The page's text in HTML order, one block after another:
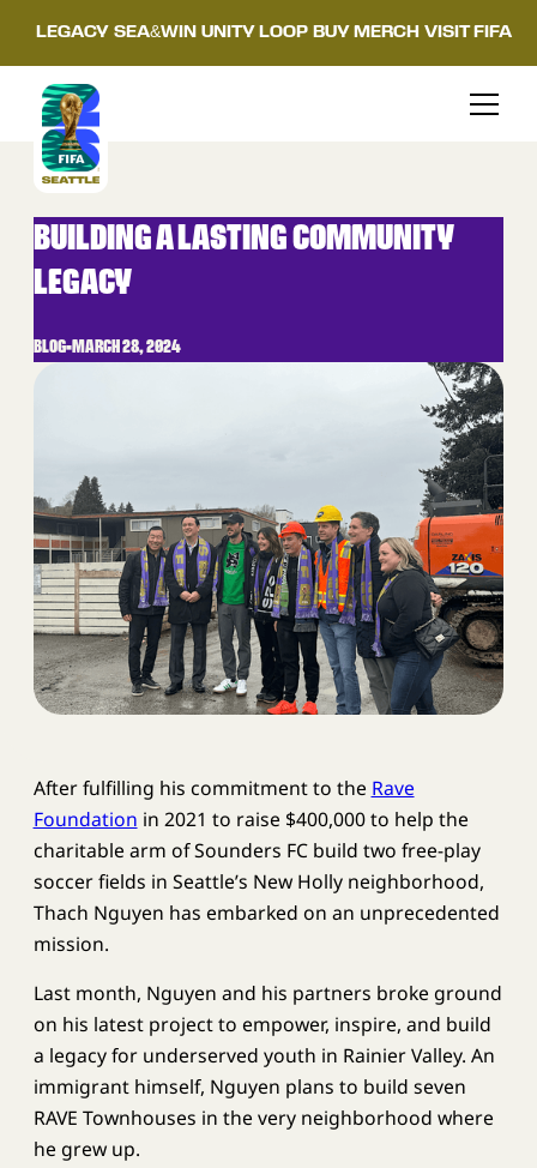
LEGACY SEA&WIN UNITY LOOP BUY MERCH VISIT FIFA
BUILDING A LASTING COMMUNITY
LEGACY
BLOG•MARCH 28, 2024
After fulfilling his commitment to the Rave
Foundation in 2021 to raise $400,000 to help the
charitable arm of Sounders FC build two free-play
soccer fields in Seattle’s New Holly neighborhood,
Thach Nguyen has embarked on an unprecedented
mission.
Last month, Nguyen and his partners broke ground
on his latest project to empower, inspire, and build
a legacy for underserved youth in Rainier Valley. An
immigrant himself, Nguyen plans to build seven
RAVE Townhouses in the very neighborhood where
he grew up.